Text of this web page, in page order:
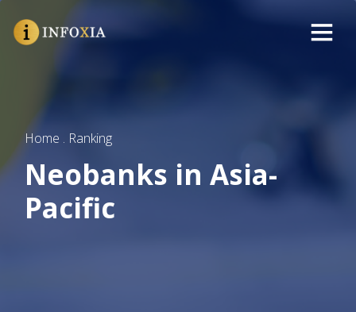
Home . Ranking
Neobanks in Asia-
Pacific